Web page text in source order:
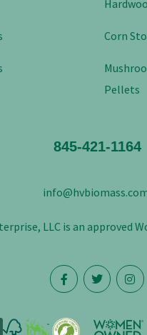
Corn
Pellets
845-421-1164
LLC is an approved